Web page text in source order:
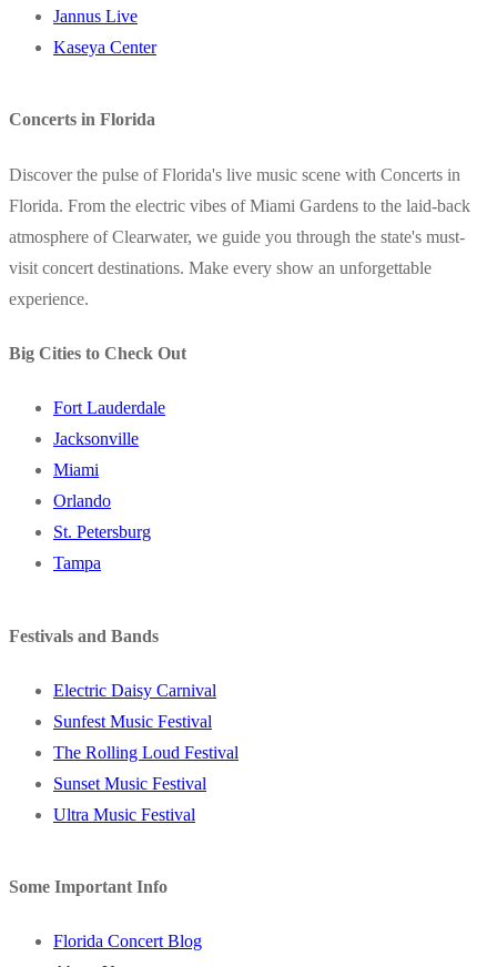
Jannus Live
Kaseya Center
Concerts in Florida
Discover the pulse of Florida's live music scene with Concerts in
Florida. From the electric vibes of Miami Gardens to the laid-back
atmosphere of Clearwater, we guide you through the state's must-
visit concert destinations. Make every show an unforgettable
experience.
Big Cities to Check Out
Fort Lauderdale
Jacksonville
Miami
Orlando
St. Petersburg
Tampa
Festivals and Bands
Electric Daisy Carnival
Sunfest Music Festival
The Rolling Loud Festival
Sunset Music Festival
Ultra Music Festival
Some Important Info
Florida Concert Blog